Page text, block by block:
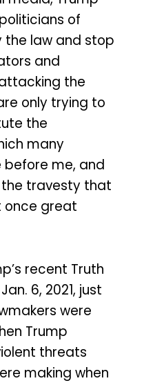
of
the law and stop
and
the
only trying to
the
many
before me, and
travesty that
once great
recent Truth
6, 2021, just
were
Trump
threats
making when